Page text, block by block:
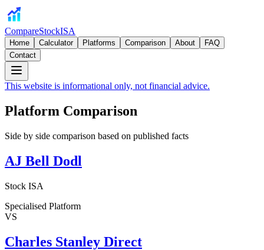
CompareStockISA
Home Calculator Platforms Comparison About
FAQ
Contact
This website is informational only, not financial advice.
Platform Comparison
Side by side comparison based on published facts
AJ Bell Dodl
Stock ISA
Specialised Platform
VS
Charles Stanley Direct